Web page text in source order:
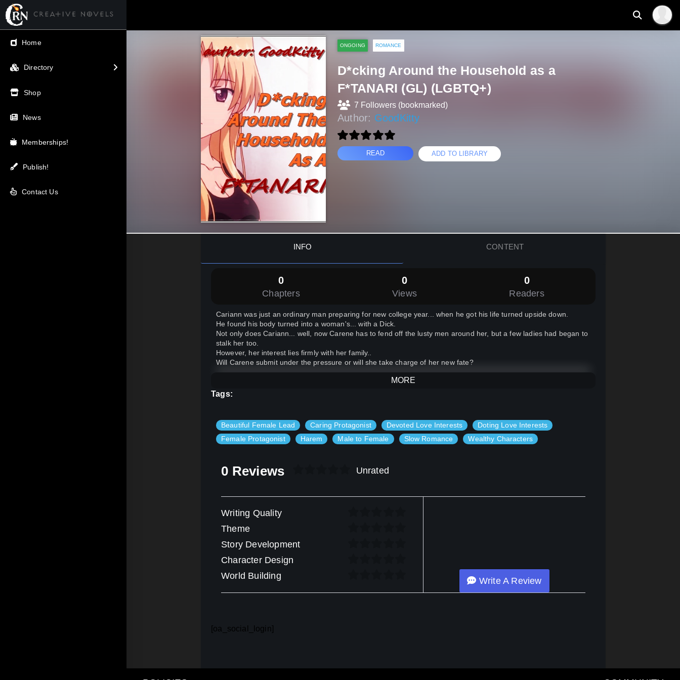
ONGOING ROMANCE
D*cking Around the Household as a
F*TANARI (GL) (LGBTQ+)
7 Followers (bookmarked)
Author: GoodKitty
READ ADD TO LIBRARY
INFO CONTENT
0
Chapters
0
Views
0
Readers
Cariann was just an ordinary man preparing for new college year... when he got his life turned upside down.
He found his body turned into a woman's... with a Dick.
Not only does Cariann... well, now Carene has to fend off the lusty men around her, but a few ladies had began to
stalk her too.
However, her interest lies firmly with her family..
Will Carene submit under the pressure or will she take charge of her new fate?
MORE
Tags:
Beautiful Female Lead Caring Protagonist Devoted Love Interests
Doting Love Interests
Female Protagonist
Harem Male to Female Slow Romance Wealthy Characters
0 Reviews Unrated
Writing Quality
Theme
Story Development
Character Design
World Building
Write A Review
[oa_social_login]
Home
Directory
← Back
V.I.P / Exclusive
Most Popular
Trending
Newest
Top Rated
A-Z
Shop
News
Memberships!
Publish!
Contact Us